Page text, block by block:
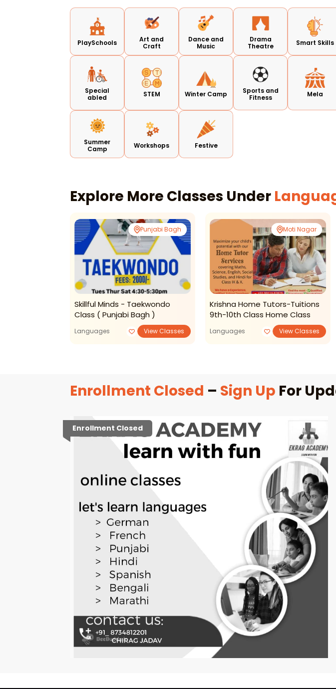
PlaySchools
Art and
Craft
Dance and
Music
Drama
Theatre
Smart Skills
Special
abled
STEM Winter Camp
Sports and
Fitness
Mela
Summer
Camp
Workshops Festive
Explore More Classes Under
Punjabi Bagh
Skillful Minds - Taekwondo
Class ( Punjabi Bagh )
Languages View Classes
Moti Nagar
Krishna Home Tutors-Tuitions
9th-10th Class Home Class
Languages View Classes
Enrollment Closed – Sign Up For
Enrollment Closed